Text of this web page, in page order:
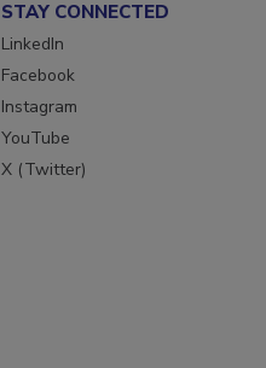
STAY CONNECTED
LinkedIn
Facebook
Instagram
YouTube